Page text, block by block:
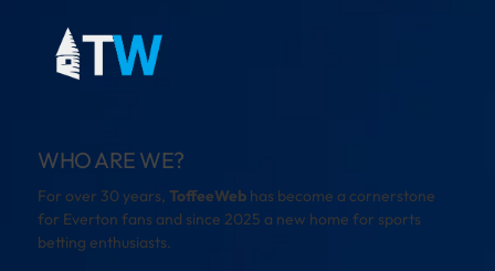
WHO ARE WE?
For over 30 years, ToffeeWeb has become a cornerstone
for Everton fans and since 2025 a new home for sports
betting enthusiasts.